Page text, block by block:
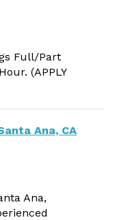
Full/Part
(APPLY
Ana, CA
Ana,